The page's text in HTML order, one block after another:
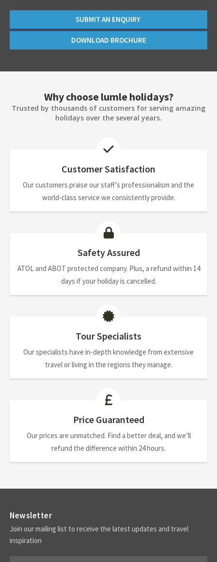
SUBMIT AN ENQUIRY
DOWNLOAD BROCHURE
Why choose lumle holidays?
Trusted by thousands of customers for serving amazing
holidays over the several years.
Customer Satisfaction
Our customers praise our staff’s professionalism and the
world-class service we consistently provide.
Safety Assured
ATOL and ABOT protected company. Plus, a refund within 14
days if your holiday is cancelled.
Tour Specialists
Our specialists have in-depth knowledge from extensive
travel or living in the regions they manage.
Price Guaranteed
Our prices are unmatched. Find a better deal, and we’ll
refund the difference within 24 hours.
Newsletter
Join our mailing list to receive the latest updates and travel
inspiration